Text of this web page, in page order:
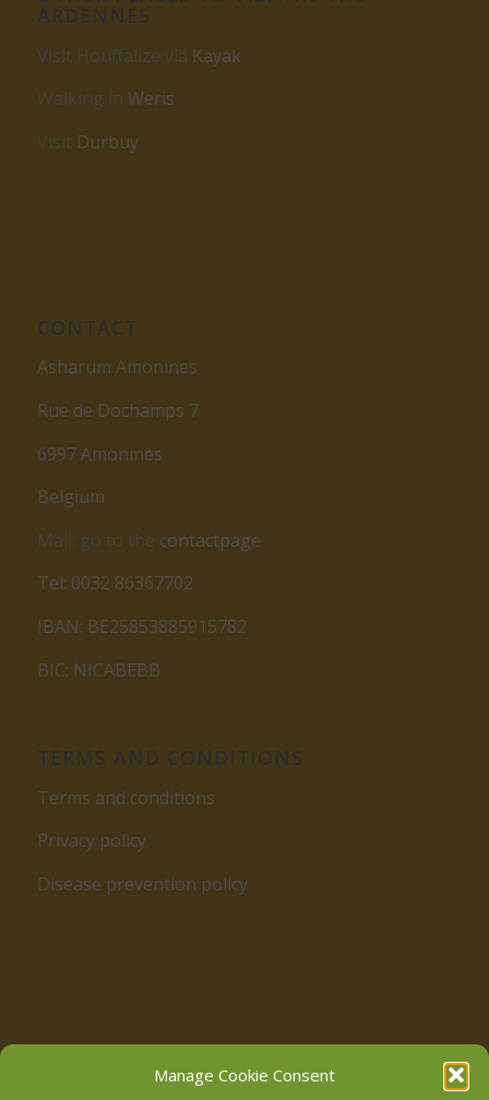
Manage Cookie Consent
Visit Houffalize via Kayak
Walking in Weris
Visit Durbuy
Asharum Amonines
Rue de Dochamps 7
6997 Amonines
Belgium
Mail: go to the contactpage
Tel: 0032 86367702
IBAN: BE25853885915782
BIC: NICABEBB
Terms and conditions
Privacy policy
Disease prevention policy
Follow us on Facebook